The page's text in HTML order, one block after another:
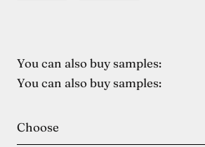
You can also buy samples:
You can also buy samples:
Choose